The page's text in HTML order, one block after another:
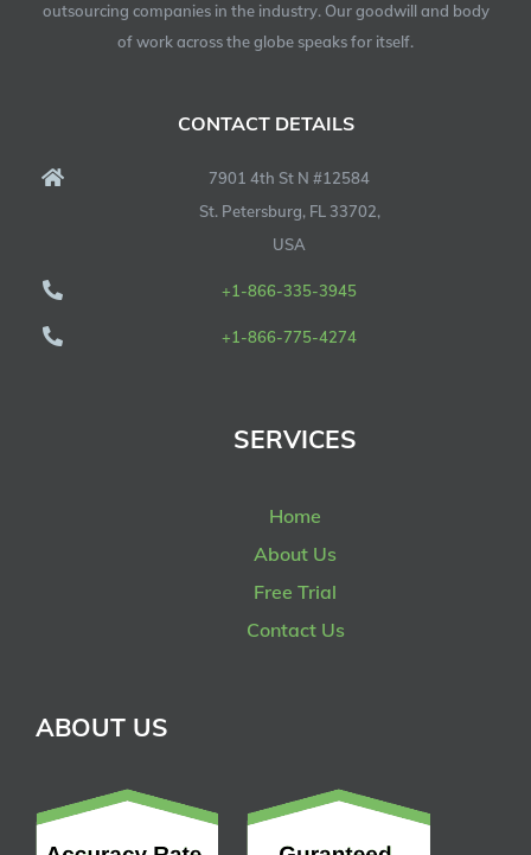
outsourcing companies in the industry. Our goodwill and body
of work across the globe speaks for itself.
CONTACT DETAILS
7901 4th St N #12584
St. Petersburg, FL 33702,
USA
+1-866-335-3945
+1-866-775-4274
SERVICES
Home
About Us
Free Trial
Contact Us
ABOUT US